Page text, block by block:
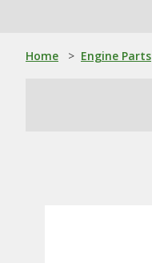
Home > Engine Parts